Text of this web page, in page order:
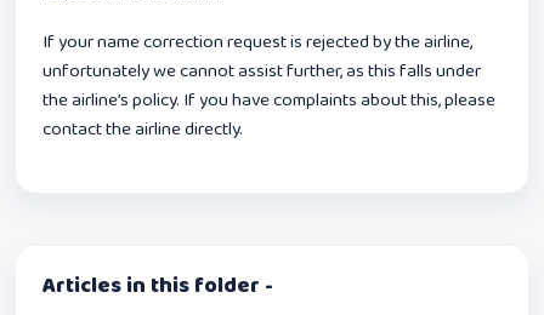
If your name correction request is rejected by the airline,
unfortunately we cannot assist further, as this falls under
the airline’s policy. If you have complaints about this, please
contact the airline directly.
Articles in this folder -